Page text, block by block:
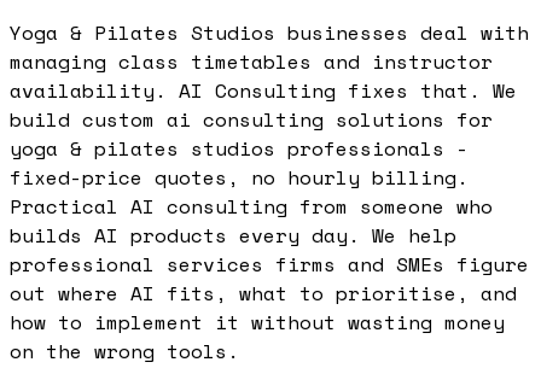
Yoga & Pilates Studios businesses deal with
managing class timetables and instructor
availability. AI Consulting fixes that. We
build custom ai consulting solutions for
yoga & pilates studios professionals -
fixed-price quotes, no hourly billing.
Practical AI consulting from someone who
builds AI products every day. We help
professional services firms and SMEs figure
out where AI fits, what to prioritise, and
how to implement it without wasting money
on the wrong tools.